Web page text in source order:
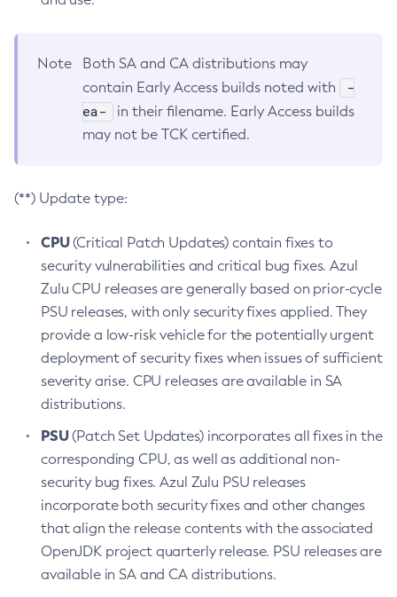
Note
Both SA and CA distributions may
contain Early Access builds noted with
-
ea-
in their filename. Early Access builds
may not be TCK certified.
(**) Update type:
CPU(Critical Patch Updates) contain fixes to
security vulnerabilities and critical bug fixes. Azul
Zulu CPU releases are generally based on prior-cycle
PSU releases, with only security fixes applied. They
provide a low-risk vehicle for the potentially urgent
deployment of security fixes when issues of sufficient
severity arise. CPU releases are available in SA
distributions.
PSU(Patch Set Updates) incorporates all fixes in the
corresponding CPU, as well as additional non-
security bug fixes. Azul Zulu PSU releases
incorporate both security fixes and other changes
that align the release contents with the associated
OpenJDK project quarterly release. PSU releases are
available in SA and CA distributions.